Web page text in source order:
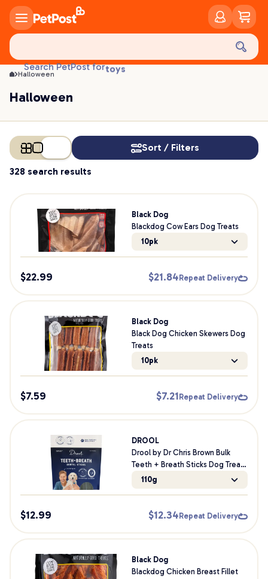
Search PetPost fortoys
Halloween
Halloween
Sort / Filters
328 search results
Black Dog
Blackdog Cow Ears Dog Treats
10pk
$22.99 $21.84 Repeat Delivery
Black Dog
Black Dog Chicken Skewers Dog
Treats
10pk
$7.59 $7.21 Repeat Delivery
DROOL
Drool by Dr Chris Brown Bulk
Teeth + Breath Sticks Dog Treats
110g110g
$12.99 $12.34 Repeat Delivery
Black Dog
Blackdog Chicken Breast Fillet
Halloween | PetPost